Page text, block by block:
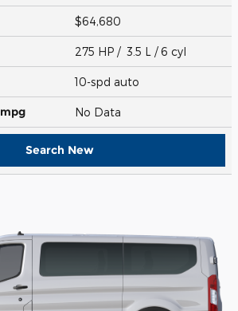
$64,680
275 HP / 3.5 L / 6 cyl
10-spd auto
mpg No Data
Search New